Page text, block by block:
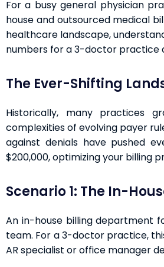
For a busy general physician
house and outsourced medical
healthcare landscape,
numbers for a 3-doctor practice
The Ever-Shifting
Historically, many practices
complexities of evolving payer
against denials have pushed
$200,000, optimizing your billing
Scenario 1: The In-
An in-house billing department
team. For a 3-doctor practice,
AR specialist or office manager